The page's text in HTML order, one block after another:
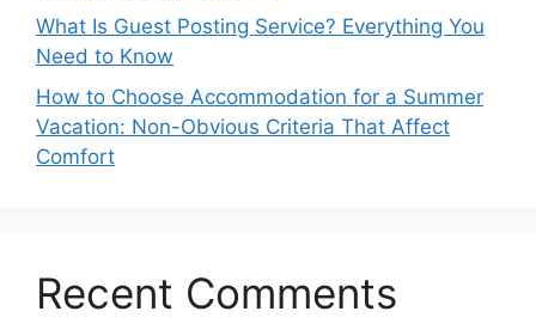
What Is Guest Posting Service? Everything You
Need to Know
How to Choose Accommodation for a Summer
Vacation: Non-Obvious Criteria That Affect
Comfort
Recent Comments